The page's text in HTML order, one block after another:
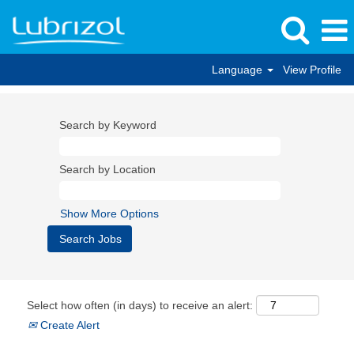
Language View Profile
Search by Keyword
Search by Location
Show More Options
Select how often (in days) to receive an alert:
Create Alert